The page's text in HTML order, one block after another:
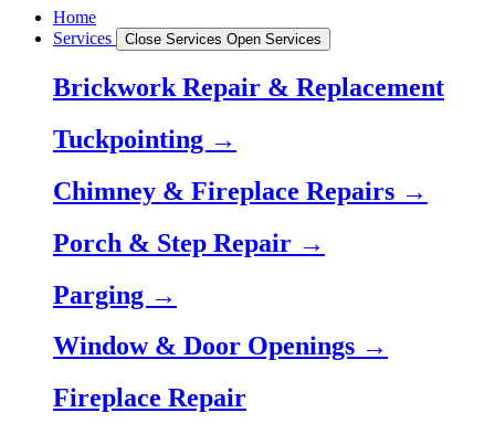
Home
Services
Close Services Open Services
Brickwork Repair & Replacement
Tuckpointing →
Chimney & Fireplace Repairs →
Porch & Step Repair →
Parging →
Window & Door Openings →
Fireplace Repair